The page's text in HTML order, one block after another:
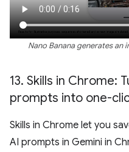
Nano Banana generates
13. Skills in Chrome:
prompts into one-
Skills in Chrome let you
AI prompts in Gemini in